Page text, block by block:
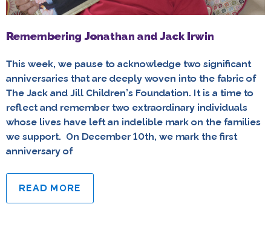
Remembering Jonathan and Jack Irwin
This week, we pause to acknowledge two significant
anniversaries that are deeply woven into the fabric of
The Jack and Jill Children’s Foundation. It is a time to
reflect and remember two extraordinary individuals
whose lives have left an indelible mark on the families
we support. On December 10th, we mark the first
anniversary of
READ MORE